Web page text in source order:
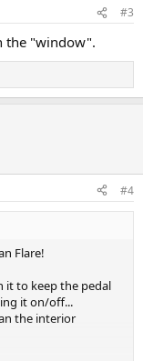
#3
the "window".
#4
Flare!
it to keep the pedal
it on/off...
the interior